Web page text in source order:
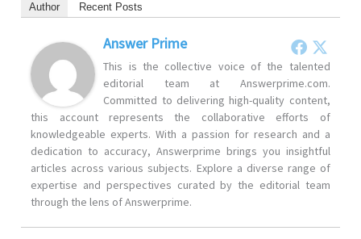
Author Recent Posts
Answer Prime
This is the collective voice of the talented
editorial team at Answerprime.com.
Committed to delivering high-quality content,
this account represents the collaborative efforts of
knowledgeable experts. With a passion for research and a
dedication to accuracy, Answerprime brings you insightful
articles across various subjects. Explore a diverse range of
expertise and perspectives curated by the editorial team
through the lens of Answerprime.